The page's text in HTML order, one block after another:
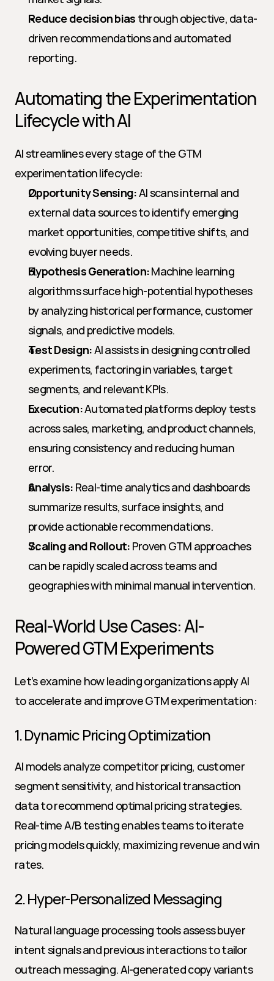
Reduce decision bias through objective, data-
driven recommendations and automated
reporting.
Automating the Experimentation
Lifecycle with AI
AI streamlines every stage of the GTM
experimentation lifecycle:
Opportunity Sensing: AI scans internal and
external data sources to identify emerging
market opportunities, competitive shifts, and
evolving buyer needs.
Hypothesis Generation: Machine learning
algorithms surface high-potential hypotheses
by analyzing historical performance, customer
signals, and predictive models.
Test Design: AI assists in designing controlled
experiments, factoring in variables, target
segments, and relevant KPIs.
Execution: Automated platforms deploy tests
across sales, marketing, and product channels,
ensuring consistency and reducing human
error.
Analysis: Real-time analytics and dashboards
summarize results, surface insights, and
provide actionable recommendations.
Scaling and Rollout: Proven GTM approaches
can be rapidly scaled across teams and
geographies with minimal manual intervention.
Real-World Use Cases: AI-
Powered GTM Experiments
Let’s examine how leading organizations apply AI
to accelerate and improve GTM experimentation:
1. Dynamic Pricing Optimization
AI models analyze competitor pricing, customer
segment sensitivity, and historical transaction
data to recommend optimal pricing strategies.
Real-time A/B testing enables teams to iterate
pricing models quickly, maximizing revenue and win
rates.
2. Hyper-Personalized Messaging
Natural language processing tools assess buyer
intent signals and previous interactions to tailor
outreach messaging. AI-generated copy variants